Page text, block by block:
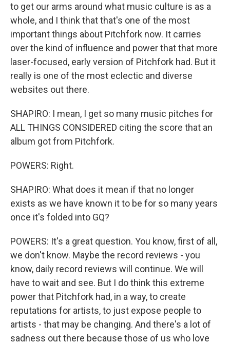
to get our arms around what music culture is as a
whole, and I think that that's one of the most
important things about Pitchfork now. It carries
over the kind of influence and power that that more
laser-focused, early version of Pitchfork had. But it
really is one of the most eclectic and diverse
websites out there.
SHAPIRO: I mean, I get so many music pitches for
ALL THINGS CONSIDERED citing the score that an
album got from Pitchfork.
POWERS: Right.
SHAPIRO: What does it mean if that no longer
exists as we have known it to be for so many years
once it's folded into GQ?
POWERS: It's a great question. You know, first of all,
we don't know. Maybe the record reviews - you
know, daily record reviews will continue. We will
have to wait and see. But I do think this extreme
power that Pitchfork had, in a way, to create
reputations for artists, to just expose people to
artists - that may be changing. And there's a lot of
sadness out there because those of us who love